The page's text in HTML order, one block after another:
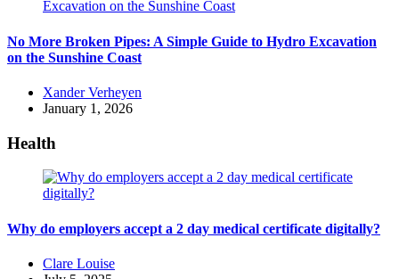
No More Broken Pipes: A Simple Guide to Hydro Excavation
on the Sunshine Coast
Posted
by
Xander Verheyen
January 1, 2026
Health
Why do employers accept a 2 day medical certificate digitally?
Posted
Clare Louise